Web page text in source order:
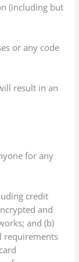
(including but
or any code
result in an
for any
credit
and
and (b)
requirements